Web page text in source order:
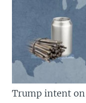
Trump intent